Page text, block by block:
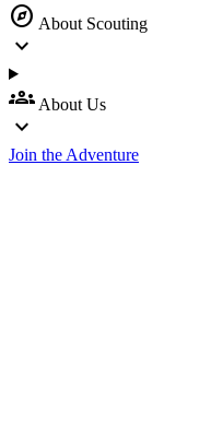
explore About Scouting
expand_more
groups About Us
expand_more
Join the Adventure